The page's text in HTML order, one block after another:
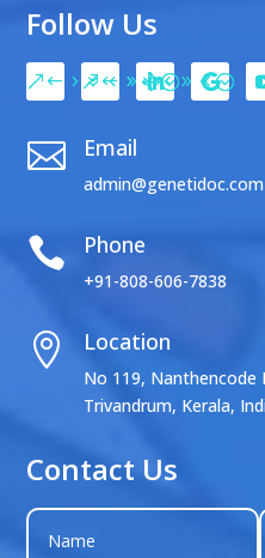
Follow Us
 Email
admin@genetidoc.com
 Phone
+91-808-606-7838
 Location
No 119, Nanthencode
Trivandrum, Kerala,
Contact Us